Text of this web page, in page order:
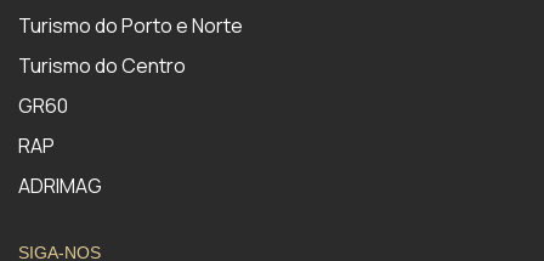
Turismo do Porto e Norte
Turismo do Centro
GR60
RAP
ADRIMAG
SIGA-NOS